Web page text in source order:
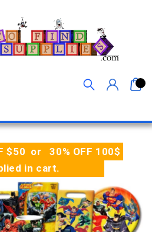
$50 or 30% OFF 100$
in cart.